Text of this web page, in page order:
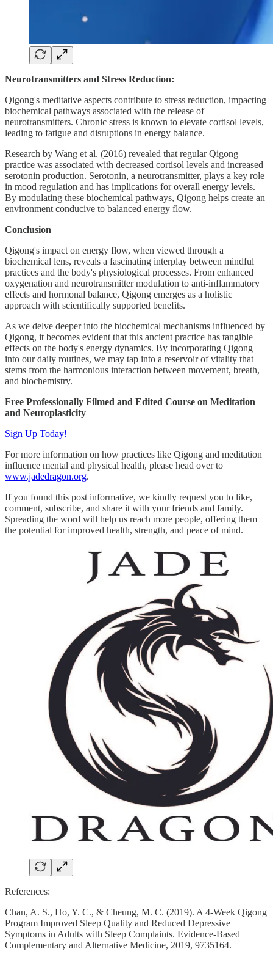
Neurotransmitters and Stress Reduction:
Qigong's meditative aspects contribute to stress reduction, impacting
biochemical pathways associated with the release of
neurotransmitters. Chronic stress is known to elevate cortisol levels,
leading to fatigue and disruptions in energy balance.
Research by Wang et al. (2016) revealed that regular Qigong
practice was associated with decreased cortisol levels and increased
serotonin production. Serotonin, a neurotransmitter, plays a key role
in mood regulation and has implications for overall energy levels.
By modulating these biochemical pathways, Qigong helps create an
environment conducive to balanced energy flow.
Conclusion
Qigong's impact on energy flow, when viewed through a
biochemical lens, reveals a fascinating interplay between mindful
practices and the body's physiological processes. From enhanced
oxygenation and neurotransmitter modulation to anti-inflammatory
effects and hormonal balance, Qigong emerges as a holistic
approach with scientifically supported benefits.
As we delve deeper into the biochemical mechanisms influenced by
Qigong, it becomes evident that this ancient practice has tangible
effects on the body's energy dynamics. By incorporating Qigong
into our daily routines, we may tap into a reservoir of vitality that
stems from the harmonious interaction between movement, breath,
and biochemistry.
Free Professionally Filmed and Edited Course on Meditation
and Neuroplasticity
Sign Up Today!
For more information on how practices like Qigong and meditation
influence mental and physical health, please head over to
www.jadedragon.org.
If you found this post informative, we kindly request you to like,
comment, subscribe, and share it with your friends and family.
Spreading the word will help us reach more people, offering them
the potential for improved health, strength, and peace of mind.
References:
Chan, A. S., Ho, Y. C., & Cheung, M. C. (2019). A 4-Week Qigong
Program Improved Sleep Quality and Reduced Depressive
Symptoms in Adults with Sleep Complaints. Evidence-Based
Complementary and Alternative Medicine, 2019, 9735164.